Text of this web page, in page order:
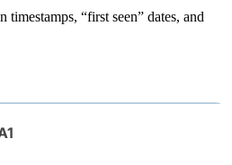
“first seen” dates, and